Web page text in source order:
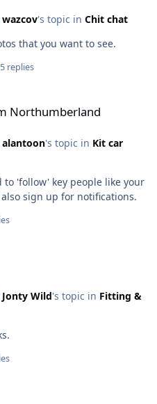
said it had no overheating
car have an expansion
Is it needed or just wise to
if you think it should have
wazcov's topic in Chit chat
that you want to see.
5 replies
Northumberland
alantoon's topic in Kit car
to 'follow' key people like your
sign up for notifications.
Jonty Wild's topic in Fitting &